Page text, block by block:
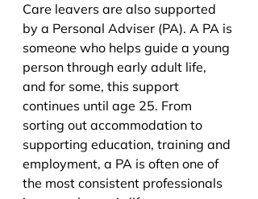
Care leavers are also supported
by a Personal Adviser (PA). A PA is
someone who helps guide a young
person through early adult life,
and for some, this support
continues until age 25. From
sorting out accommodation to
supporting education, training and
employment, a PA is often one of
the most consistent professionals